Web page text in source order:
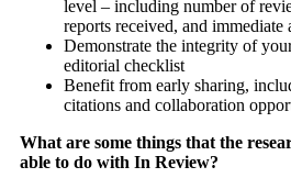
level – including number of
reports received, and immediate
Demonstrate the integrity of
editorial checklist
Benefit from early sharing,
citations and collaboration
What are some things that the
able to do with In Review?